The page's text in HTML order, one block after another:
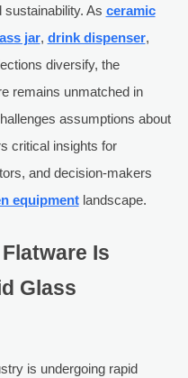
As ceramic
jar, drink dispenser,
diversify, the
remains unmatched in
assumptions about
critical insights for
and decision-makers
equipmentlandscape.
Is
Glass
is undergoing rapid